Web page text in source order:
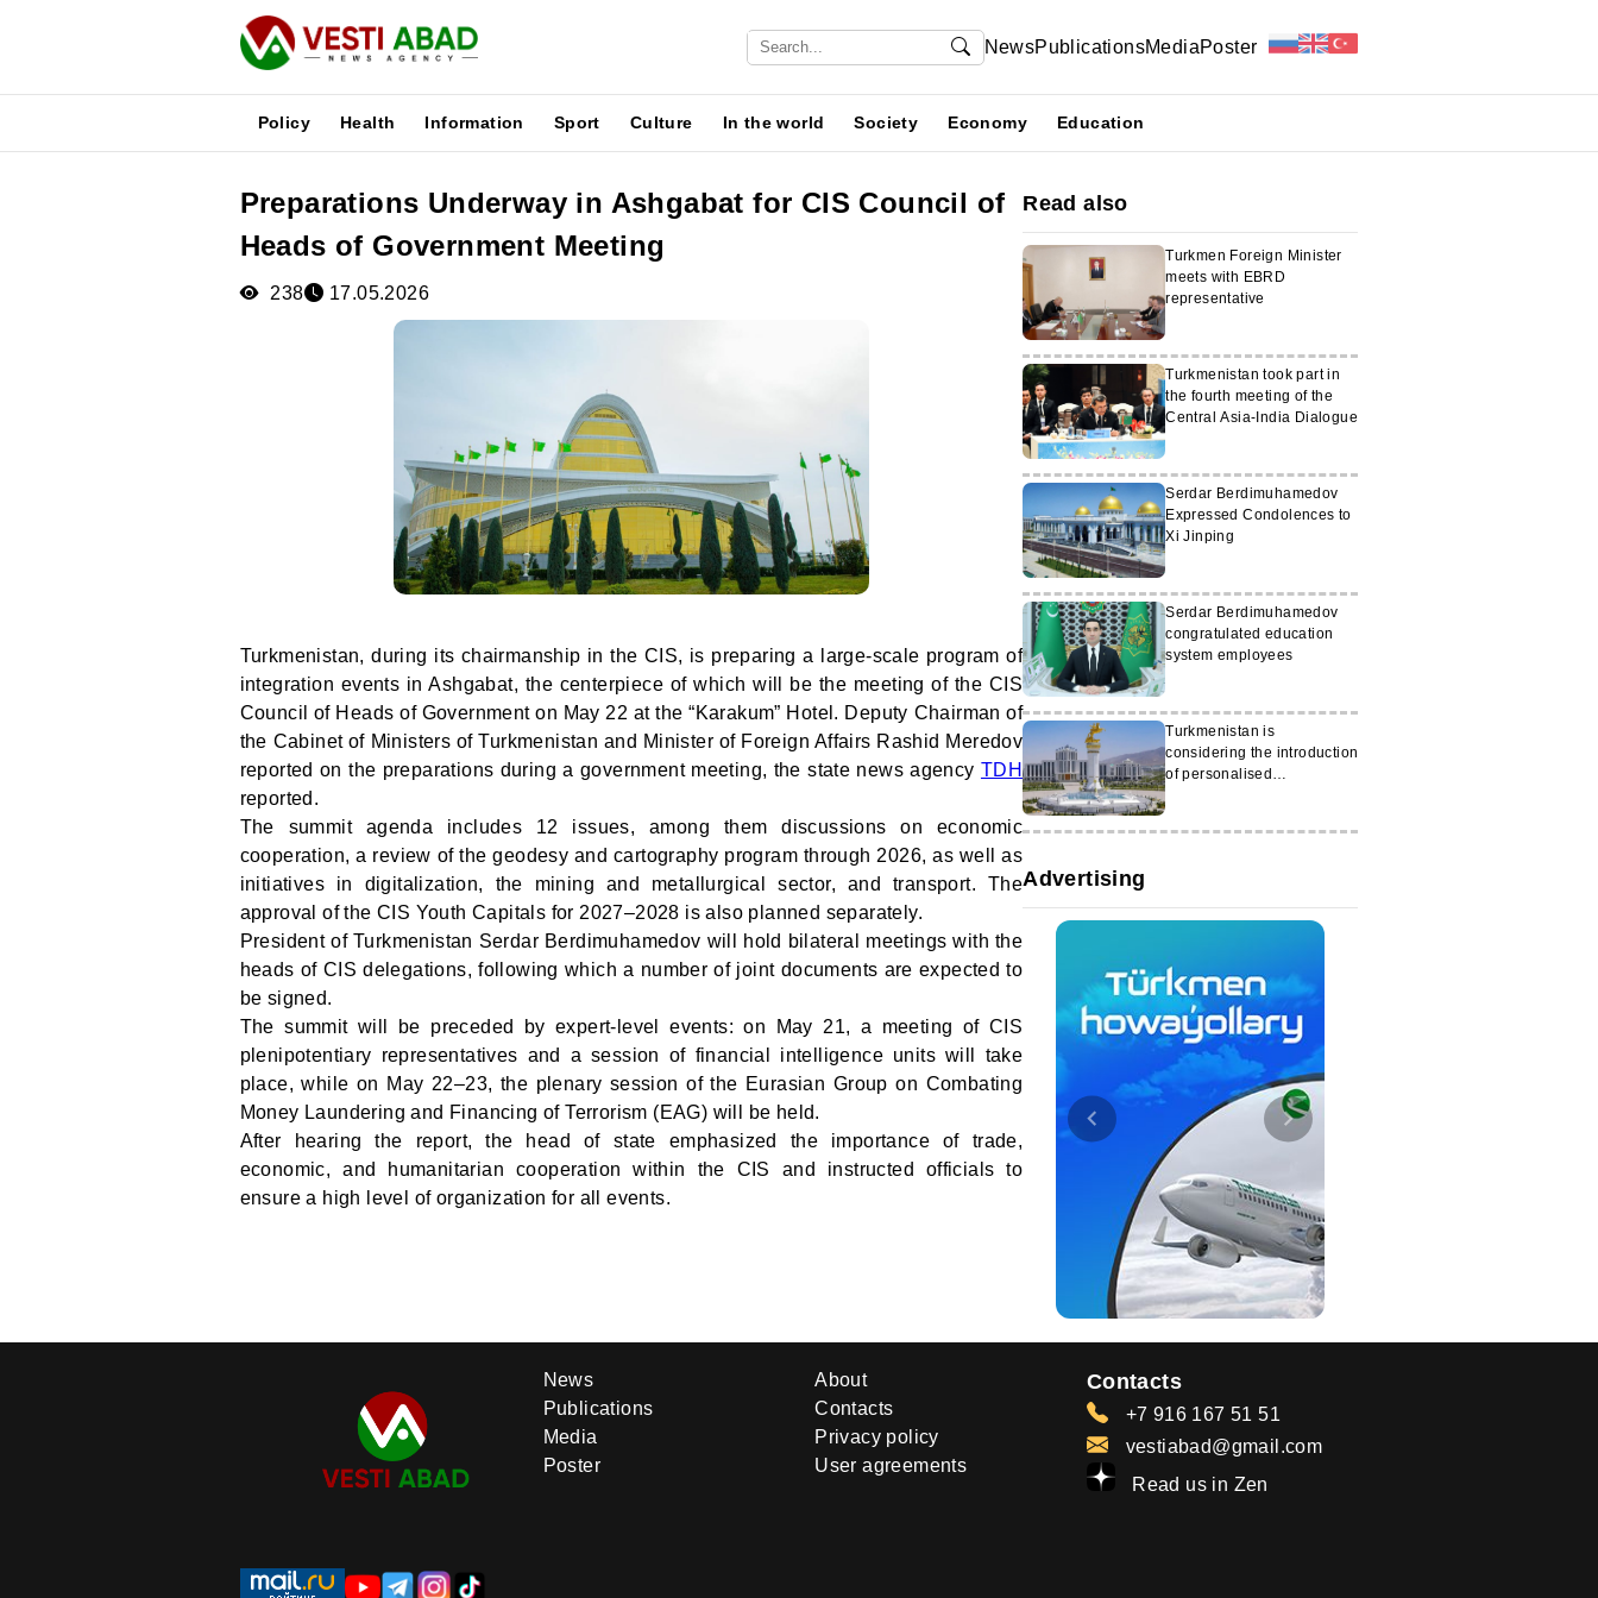
NewsPublicationsMediaPoster
Policy Health Information Sport Culture In the world Society Economy Education
Preparations Underway in Ashgabat for CIS Council of
Heads of Government Meeting
238 17.05.2026
Turkmenistan, during its chairmanship in the CIS, is preparing a large-scale program of
integration events in Ashgabat, the centerpiece of which will be the meeting of the CIS
Council of Heads of Government on May 22 at the “Karakum” Hotel. Deputy Chairman of
the Cabinet of Ministers of Turkmenistan and Minister of Foreign Affairs Rashid Meredov
reported on the preparations during a government meeting, the state news agency TDH
reported.
The summit agenda includes 12 issues, among them discussions on economic
cooperation, a review of the geodesy and cartography program through 2026, as well as
initiatives in digitalization, the mining and metallurgical sector, and transport. The
approval of the CIS Youth Capitals for 2027–2028 is also planned separately.
President of Turkmenistan Serdar Berdimuhamedov will hold bilateral meetings with the
heads of CIS delegations, following which a number of joint documents are expected to
be signed.
The summit will be preceded by expert-level events: on May 21, a meeting of CIS
plenipotentiary representatives and a session of financial intelligence units will take
place, while on May 22–23, the plenary session of the Eurasian Group on Combating
Money Laundering and Financing of Terrorism (EAG) will be held.
After hearing the report, the head of state emphasized the importance of trade,
economic, and humanitarian cooperation within the CIS and instructed officials to
ensure a high level of organization for all events.
Read also
Turkmen Foreign Minister
meets with EBRD
representative
Turkmenistan took part in
the fourth meeting of the
Central Asia-India Dialogue
Serdar Berdimuhamedov
Expressed Condolences to
Xi Jinping
Serdar Berdimuhamedov
congratulated education
system employees
Turkmenistan is
considering the introduction
of personalised
Advertising
News
Publications
Media
Poster
About
Contacts
Privacy policy
User agreements
Contacts
+7 916 167 51 51
vestiabad@gmail.com
Read us in Zen